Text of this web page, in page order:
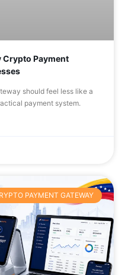
Crypto Payment
should feel less like a
payment system.
PAYMENT GATEWAY